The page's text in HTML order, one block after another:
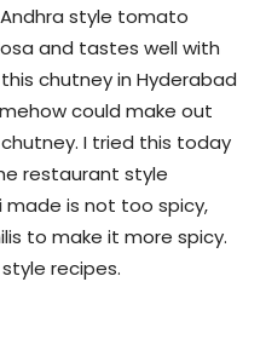
style tomato
and tastes well with
chutney in Hyderabad
could make out
I tried this today
restaurant style
made is not too spicy,
to make it more spicy.
recipes.